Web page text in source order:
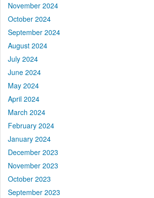
November 2024
October 2024
September 2024
August 2024
July 2024
June 2024
May 2024
April 2024
March 2024
February 2024
January 2024
December 2023
November 2023
October 2023
September 2023